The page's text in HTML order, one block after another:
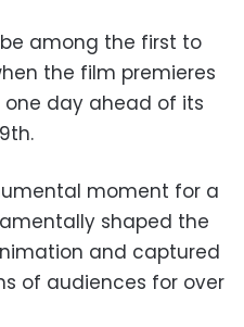
among the first to
the film premieres
one day ahead of its
moment for a
shaped the
and captured
of audiences for over